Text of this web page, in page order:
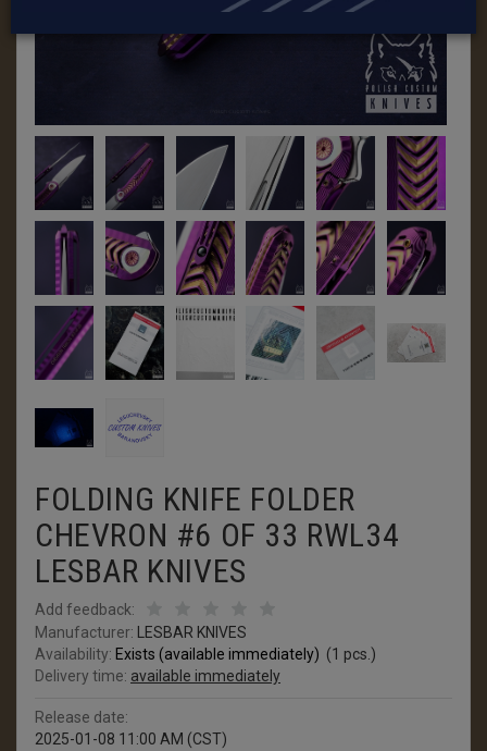
FOLDING KNIFE FOLDER
CHEVRON #6 OF 33 RWL34
LESBAR KNIVES
Add feedback:
Manufacturer:
LESBAR KNIVES
Availability: Exists (available immediately) (1 pcs.)
Delivery time: available immediately
Release date:
2025-01-08 11:00 AM (CST)